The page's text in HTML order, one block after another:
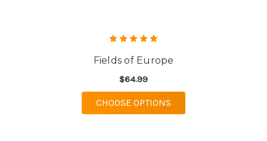
Fields of Europe
$64.99
CHOOSE OPTIONS